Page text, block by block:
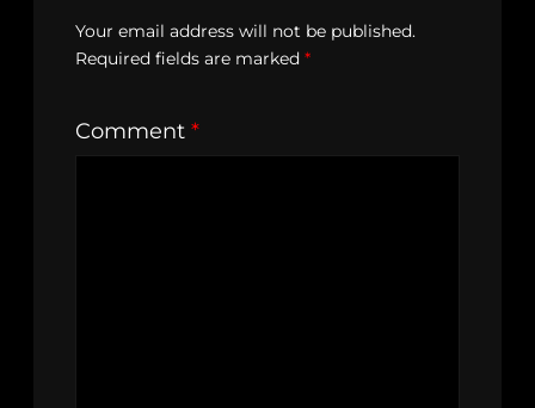
Your email address will not be published.
Required fields are marked *
Comment *